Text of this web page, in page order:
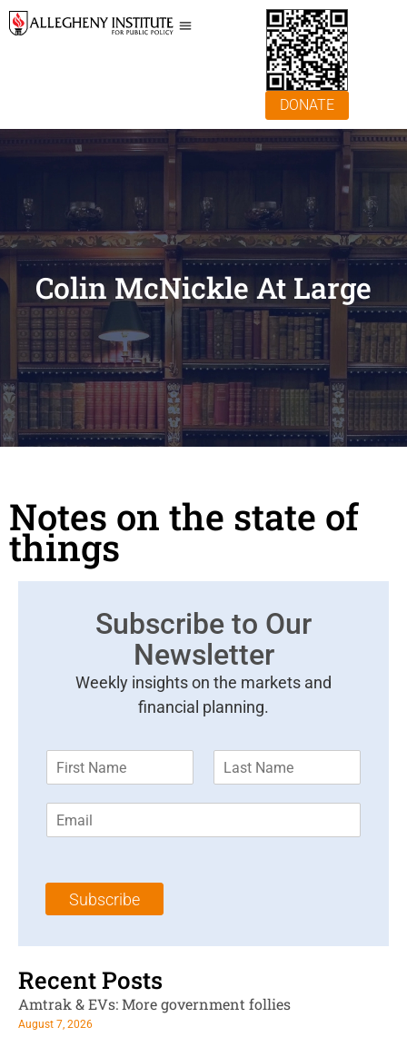
DONATE
Colin McNickle At Large
Notes on the state of
things
Subscribe to Our
Newsletter
Weekly insights on the markets and
financial planning.
m
*
m
l
Subscribe
Recent Posts
Amtrak & EVs: More government follies
August 7, 2026